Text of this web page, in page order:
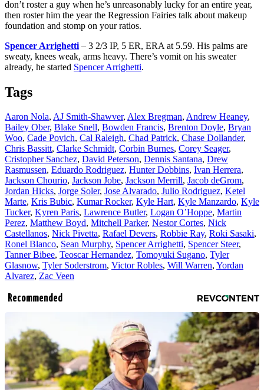
don’t roster a guy when he’s unreasonably lucky for an entire year,
then roster him the year the Regression Fairies talk about makeup
foundation and stomp on your ratios.
Spencer Arrighetti – 3 2/3 IP, 5 ER, ERA at 5.59. His palms are
sweaty, knees weak, arms heavy. There’s vomit on his sweater
already, he started Spencer Arrighetti.
Tags
Aaron Nola, AJ Smith-Shawver, Alex Bregman, Andrew Heaney,
Bailey Ober, Blake Snell, Bowden Francis, Brenton Doyle, Bryan
Woo, Cade Povich, Cal Raleigh, Chad Patrick, Chase Dollander,
Chris Bassitt, Clarke Schmidt, Corbin Burnes, Corey Seager,
Cristopher Sanchez, David Peterson, Dennis Santana, Drew
Rasmussen, Eduardo Rodriguez, Hunter Dobbins, Ivan Herrera,
Jackson Chourio, Jackson Jobe, Jackson Merrill, Jacob deGrom,
Jordan Hicks, Jorge Soler, Jose Alvarado, Julio Rodriguez, Ketel
Marte, Kris Bubic, Kumar Rocker, Kyle Hart, Kyle Manzardo, Kyle
Tucker, Kyren Paris, Lawrence Butler, Logan O’Hoppe, Martin
Perez, Matthew Boyd, Mitchell Parker, Nestor Cortes, Nick
Castellanos, Nick Pivetta, Rafael Devers, Robbie Ray, Roki Sasaki,
Ronel Blanco, Sean Murphy, Spencer Arrighetti, Spencer Steer,
Tanner Bibee, Teoscar Hernandez, Tomoyuki Sugano, Tyler
Glasnow, Tyler Soderstrom, Victor Robles, Will Warren, Yordan
Alvarez, Zac Veen
Recommended